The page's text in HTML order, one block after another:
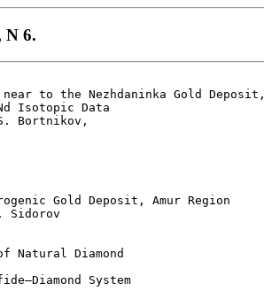
N 6.
to the Nezhdaninka Gold Deposit,
Isotopic Data
Bortnikov,
Gold Deposit, Amur Region
Sidorov
Natural Diamond
System